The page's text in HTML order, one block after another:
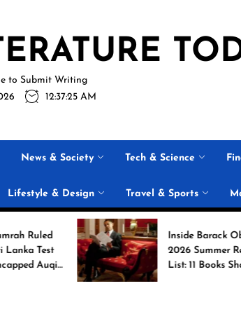
to Submit Writing
12:37:26 AM
News & Society Tech & Science
Lifestyle & Design Travel & Sports
Inside Barack Obama’s
2026 Summer Reading
List: 11 Books Shaping
the Conversation